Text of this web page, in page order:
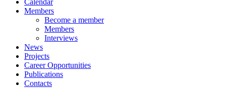
Calendar
Members
Become a member
Members
Interviews
News
Projects
Career Opportunities
Publications
Contacts